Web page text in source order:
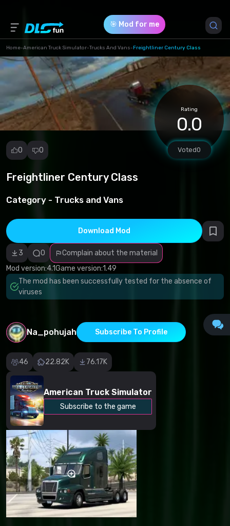
🎯 Mod for me
Home-American Truck Simulator-Trucks And Vans-Freightliner Century Class
Rating
0.0
Voted0
0 0
Freightliner Century Class
Category - Trucks and Vans
Download Mod
3 0
Complain about the material
Mod version:4.1Game version:1.49
The mod has been successfully tested for the absence of
viruses
Na_pohujah Subscribe To Profile
46 22.82K 76.17K
American Truck Simulator
Subscribe to the game
Report
Malicious
software/viruses
Non-working
content
Inaccurate
description
Other
Game Version *
1.49 (a5934c9f4d9a00f71484e078041ef1b0.scs)
Download (211.09 Mb)